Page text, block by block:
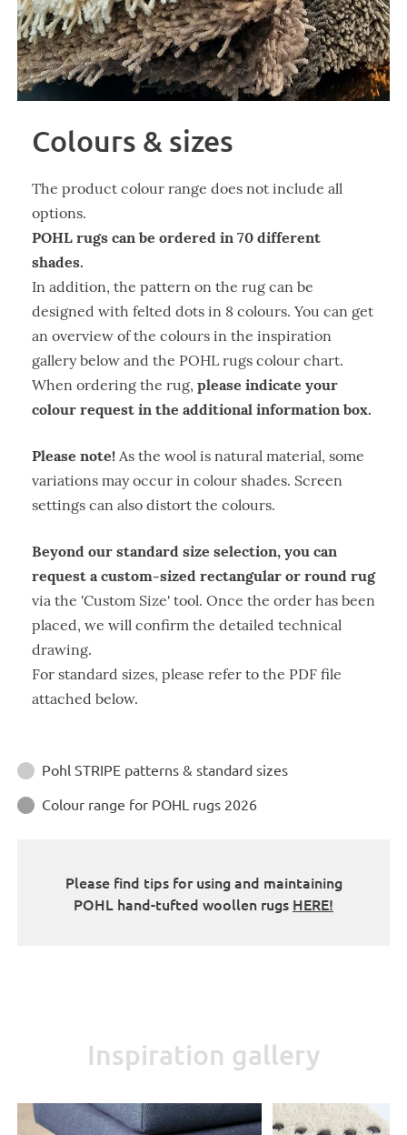
Colours & sizes
The product colour range does not include all
options.
POHL rugs can be ordered in 70 different
shades.
In addition, the pattern on the rug can be
designed with felted dots in 8 colours. You can get
an overview of the colours in the inspiration
gallery below and the POHL rugs colour chart.
When ordering the rug, please indicate your
colour request in the additional information box.
Please note! As the wool is natural material, some
variations may occur in colour shades. Screen
settings can also distort the colours.
Beyond our standard size selection, you can
request a custom-sized rectangular or round rug
via the 'Custom Size' tool. Once the order has been
placed, we will confirm the detailed technical
drawing.
For standard sizes, please refer to the PDF file
attached below.
Instructions
 Pohl STRIPE patterns & standard sizes
 Colour range for POHL rugs 2026
Please find tips for using and maintaining
POHL hand-tufted woollen rugs HERE!
Inspiration gallery